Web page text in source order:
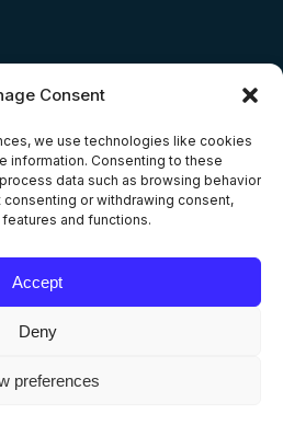
Consent
we use technologies like cookies
information. Consenting to these
data such as browsing behavior
consenting or withdrawing consent,
and functions.
Accept
Deny
preferences
str. 19002 Peania,
AELIA ECO